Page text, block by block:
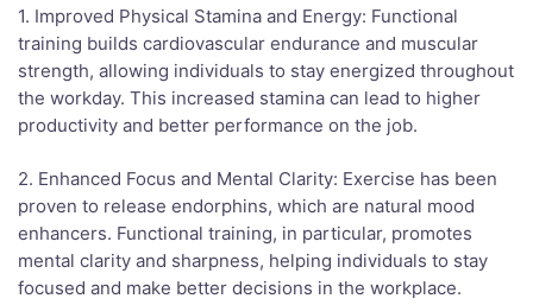
1. Improved Physical Stamina and Energy: Functional
training builds cardiovascular endurance and muscular
strength, allowing individuals to stay energized throughout
the workday. This increased stamina can lead to higher
productivity and better performance on the job.
2. Enhanced Focus and Mental Clarity: Exercise has been
proven to release endorphins, which are natural mood
enhancers. Functional training, in particular, promotes
mental clarity and sharpness, helping individuals to stay
focused and make better decisions in the workplace.